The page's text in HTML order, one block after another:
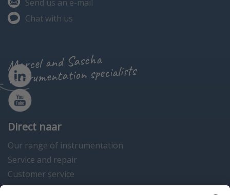
Send us an e-mail
Chat with us
Marcel and Sascha
instrumentation specialists
Direct naar
Our range of instrumentation
Service and repair
Customer service
Instrumentation news